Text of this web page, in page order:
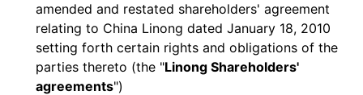
amended and restated shareholders' agreement
relating to China Linong dated January 18, 2010
setting forth certain rights and obligations of the
parties thereto (the "Linong Shareholders'
agreements")